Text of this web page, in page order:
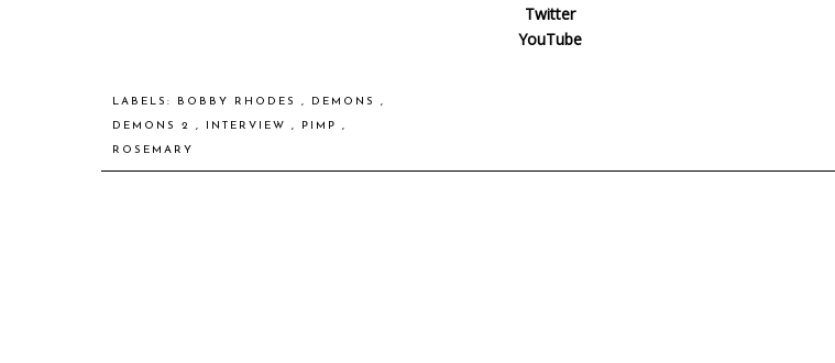
Twitter
YouTube
LABELS: BOBBY RHODES , DEMONS ,
DEMONS 2 , INTERVIEW , PIMP ,
ROSEMARY